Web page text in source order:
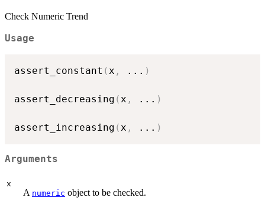
Check Numeric Trend
Usage
assert_constant ( x , ... )
assert_decreasing ( x , ... )
assert_increasing ( x , ... )
Arguments
x
A numeric object to be checked.